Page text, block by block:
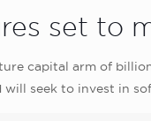
set to
capital arm of
seek to invest in